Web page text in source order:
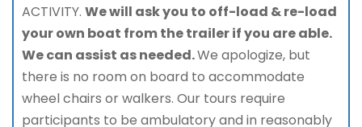
ACTIVITY. We will ask you to off-load & re-load
your own boat from the trailer if you are able.
We can assist as needed.We apologize, but
there is no room on board to accommodate
wheel chairs or walkers. Our tours require
participants to be ambulatory and in reasonably